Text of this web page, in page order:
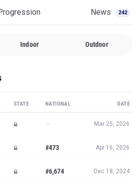
News 242
Indoor Outdoor
STATE NATIONAL DATE
— Mar 25, 2026
#473 Apr 16, 2026
#6,674 Dec 18, 2024